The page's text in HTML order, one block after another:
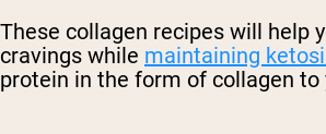
These collagen recipes will help
cravings while maintaining
protein in the form of collagen to